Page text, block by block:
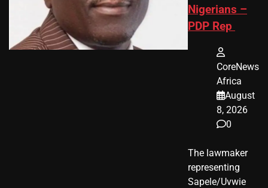
Nigerians –
PDP Rep
CoreNews
Africa
August
8, 2026
0
The lawmaker
representing
Sapele/Uvwie